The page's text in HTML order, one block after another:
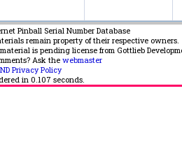
Pinball Serial Number Database
remain property of their respective owners.
is pending license from Gottlieb
Ask the webmaster
Privacy Policy
in 0.107 seconds.